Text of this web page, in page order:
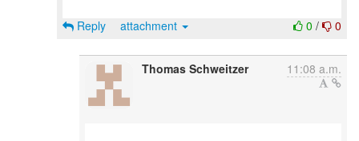
0 / 0
Reply attachment
Thomas Schweitzer 11:08 a.m.